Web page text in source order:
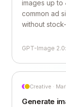
images up to
common ad
without
GPT-Image
Creative ·
Generate